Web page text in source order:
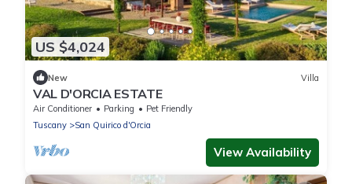
US $4,024
New Villa
VAL D'ORCIA ESTATE
Air Conditioner Parking
Pet Friendly
Tuscany
San Quirico d'Orcia
View Availability